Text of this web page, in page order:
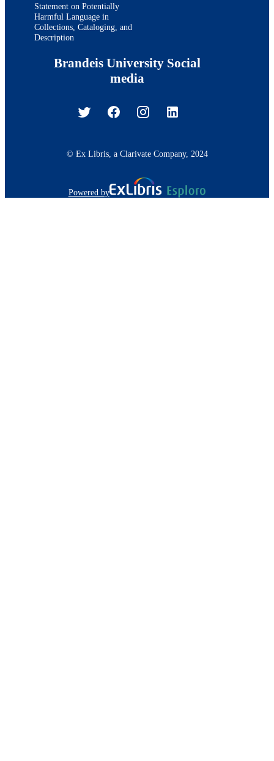
Statement on Potentially
Harmful Language in
Collections, Cataloging, and
Description
Brandeis University Social
media
© Ex Libris, a Clarivate Company, 2024
Powered by